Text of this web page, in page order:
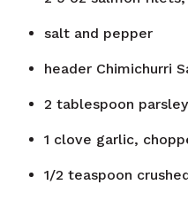
salt and pepper
header Chimichurri
2 tablespoon
1 clove garlic,
1/2 teaspoon